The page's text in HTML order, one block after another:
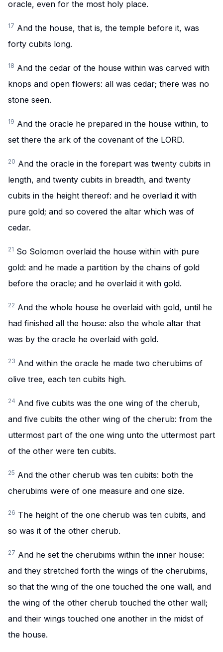
oracle, even for the most holy place.
17 And the house, that is, the temple before it, was
forty cubits long.
18 And the cedar of the house within was carved with
knops and open flowers: all was cedar; there was no
stone seen.
19 And the oracle he prepared in the house within, to
set there the ark of the covenant of the LORD.
20 And the oracle in the forepart was twenty cubits in
length, and twenty cubits in breadth, and twenty
cubits in the height thereof: and he overlaid it with
pure gold; and so covered the altar which was of
cedar.
21 So Solomon overlaid the house within with pure
gold: and he made a partition by the chains of gold
before the oracle; and he overlaid it with gold.
22 And the whole house he overlaid with gold, until he
had finished all the house: also the whole altar that
was by the oracle he overlaid with gold.
23 And within the oracle he made two cherubims of
olive tree, each ten cubits high.
24 And five cubits was the one wing of the cherub,
and five cubits the other wing of the cherub: from the
uttermost part of the one wing unto the uttermost part
of the other were ten cubits.
25 And the other cherub was ten cubits: both the
cherubims were of one measure and one size.
26 The height of the one cherub was ten cubits, and
so was it of the other cherub.
27 And he set the cherubims within the inner house:
and they stretched forth the wings of the cherubims,
so that the wing of the one touched the one wall, and
the wing of the other cherub touched the other wall;
and their wings touched one another in the midst of
the house.